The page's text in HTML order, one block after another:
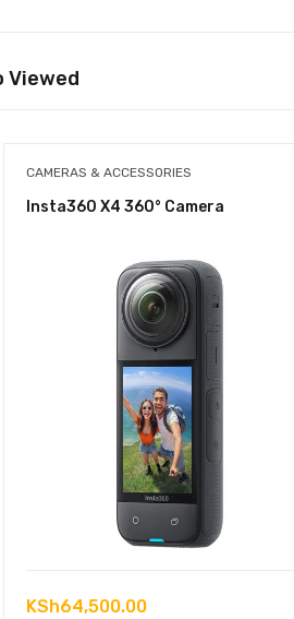
Viewed
CAMERAS & ACCESSORIES
Insta360 X4 360° Camera
KSh64,500.00